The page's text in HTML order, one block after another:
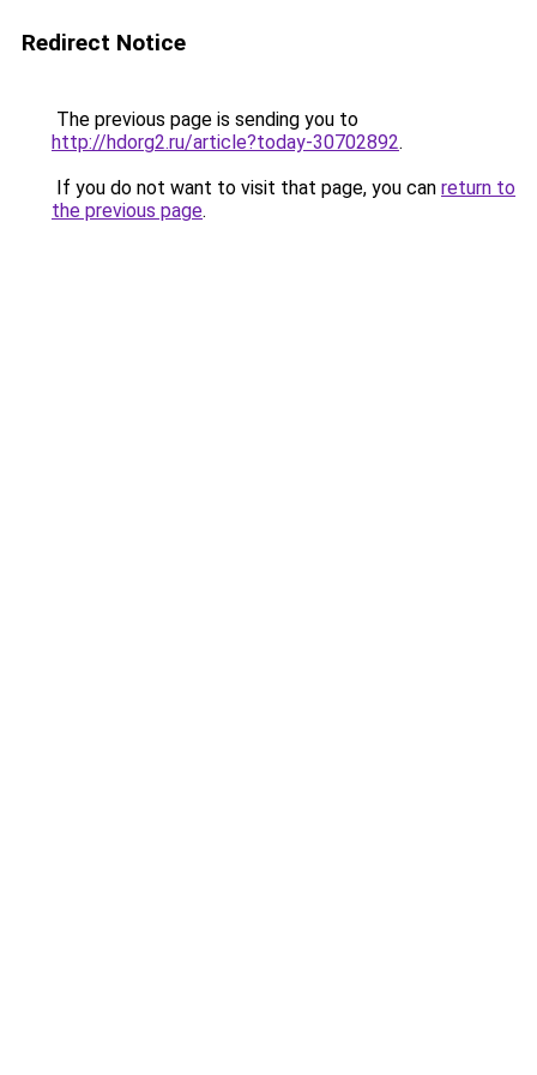
Redirect Notice
The previous page is sending you to
http://hdorg2.ru/article?today-30702892.
If you do not want to visit that page, you can return to
the previous page.